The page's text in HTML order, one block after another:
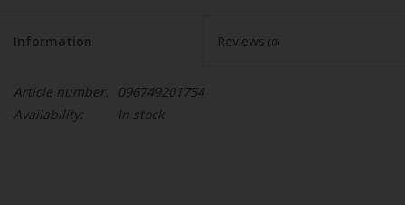
Information Reviews (0)
Article number:
096749201754
Availability:
In stock